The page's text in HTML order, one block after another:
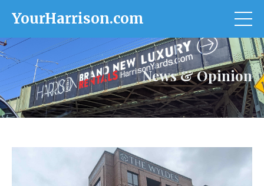
YourHarrison.com
News & Opinion